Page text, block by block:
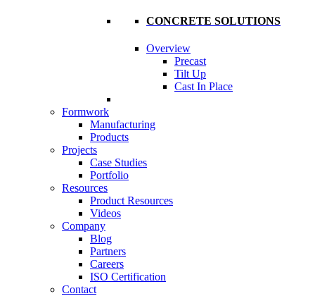
CONCRETE SOLUTIONS
Overview
Precast
Tilt Up
Cast In Place
Formwork
Manufacturing
Products
Projects
Case Studies
Portfolio
Resources
Product Resources
Videos
Company
Blog
Partners
Careers
ISO Certification
Contact